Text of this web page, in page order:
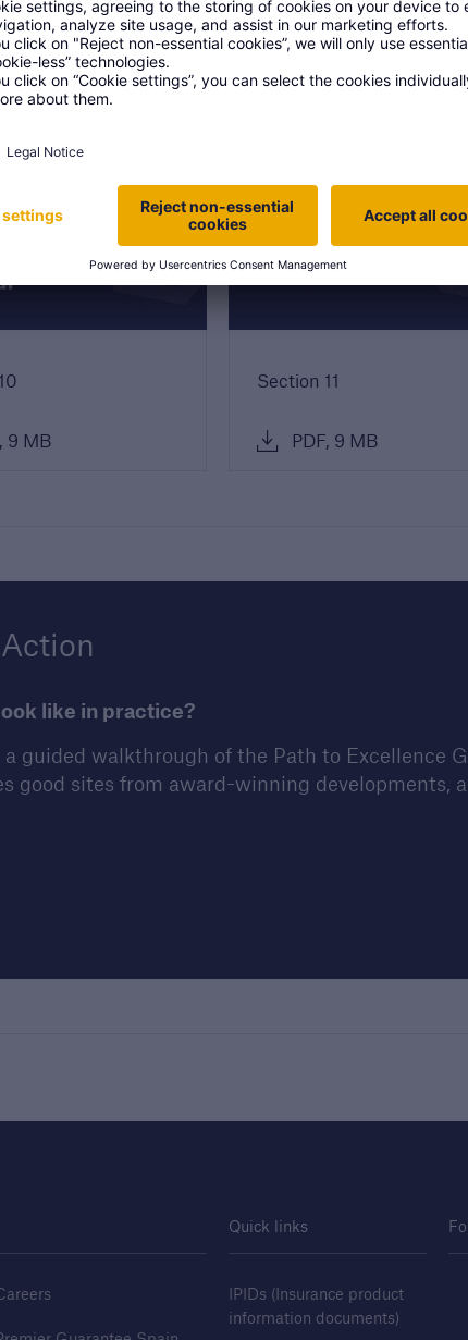
9 MB
Section 7
9 MB
Section 11
PDF, 9 MB
like in practice?
guided walkthrough of the Path to Excellence
good sites from award-winning developments,
Quick links
IPIDs (Insurance product
information documents)